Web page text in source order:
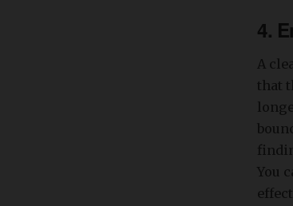
4.
A
that
You